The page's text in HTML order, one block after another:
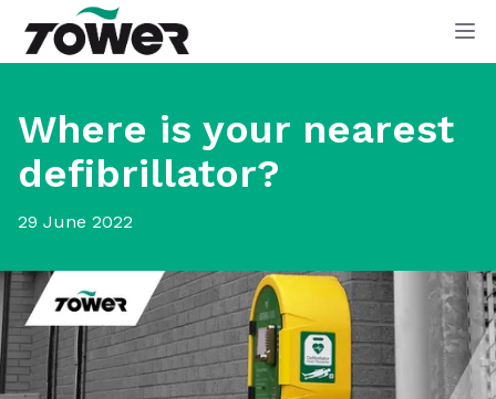
Tower Supplies
Where is your nearest
defibrillator?
29 June 2022